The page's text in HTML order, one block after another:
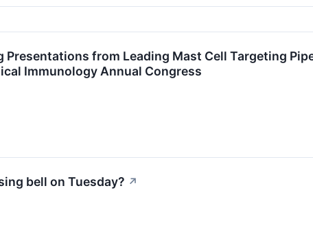
from Leading Mast Cell Targeting
Immunology Annual Congress
bell on Tuesday? ↗